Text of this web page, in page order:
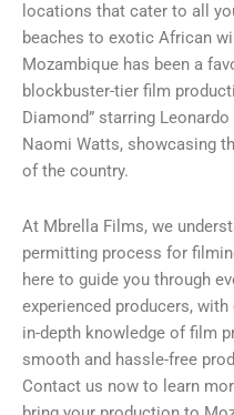
locations that cater to all
beaches to exotic African
Mozambique has been a
blockbuster-tier film
Diamond” starring
Naomi Watts, showcasing
of the country.
At Mbrella Films, we
permitting process for
here to guide you through
experienced producers,
in-depth knowledge of film
smooth and hassle-free
Contact us now to learn